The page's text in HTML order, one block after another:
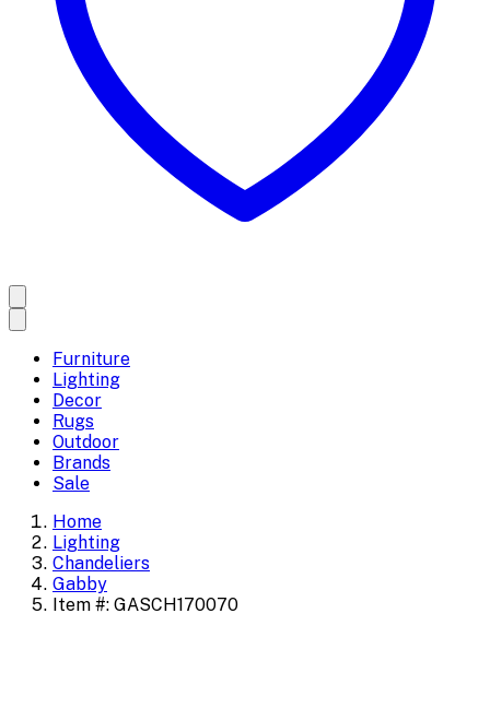
Furniture
Lighting
Decor
Rugs
Outdoor
Brands
Sale
Home
Lighting
Chandeliers
Gabby
Item #: GASCH170070